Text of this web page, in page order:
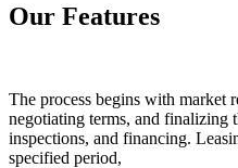
Our Features
The process begins with market
negotiating terms, and finalizing
inspections, and financing.
specified period,